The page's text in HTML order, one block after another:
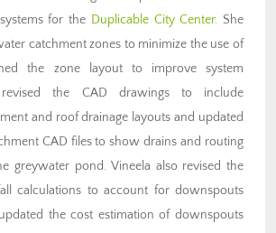
for the Duplicable City Center. She
catchment zones to minimize the use of
the zone layout to improve system
revised the CAD drawings to include
and roof drainage layouts and updated
CAD files to show drains and routing
greywater pond. Vineela also revised the
calculations to account for downspouts
the cost estimation of downspouts